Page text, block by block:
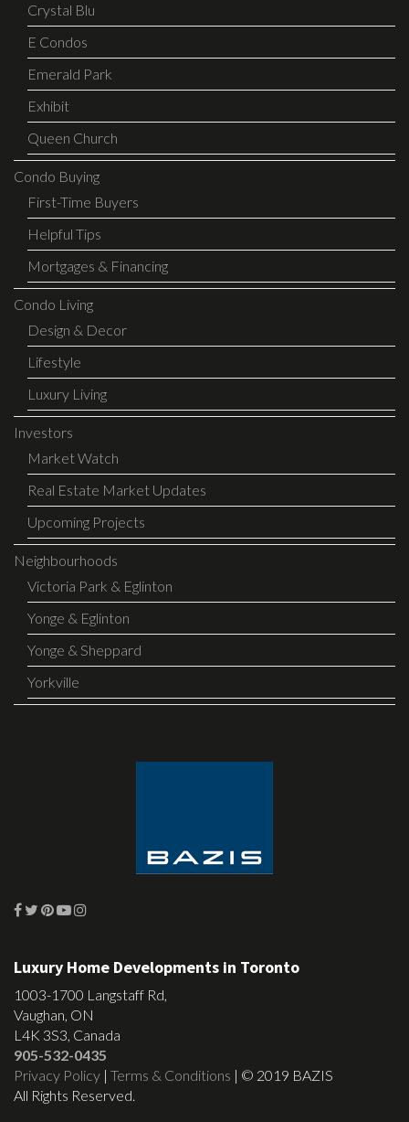
Crystal Blu
E Condos
Emerald Park
Exhibit
Queen Church
Condo Buying
First-Time Buyers
Helpful Tips
Mortgages & Financing
Condo Living
Design & Decor
Lifestyle
Luxury Living
Investors
Market Watch
Real Estate Market Updates
Upcoming Projects
Neighbourhoods
Victoria Park & Eglinton
Yonge & Eglinton
Yonge & Sheppard
Yorkville
Luxury Home Developments in Toronto
1003-1700 Langstaff Rd,
Vaughan, ON
L4K 3S3, Canada
905-532-0435
Privacy Policy | Terms & Conditions | © 2019 BAZIS
All Rights Reserved.